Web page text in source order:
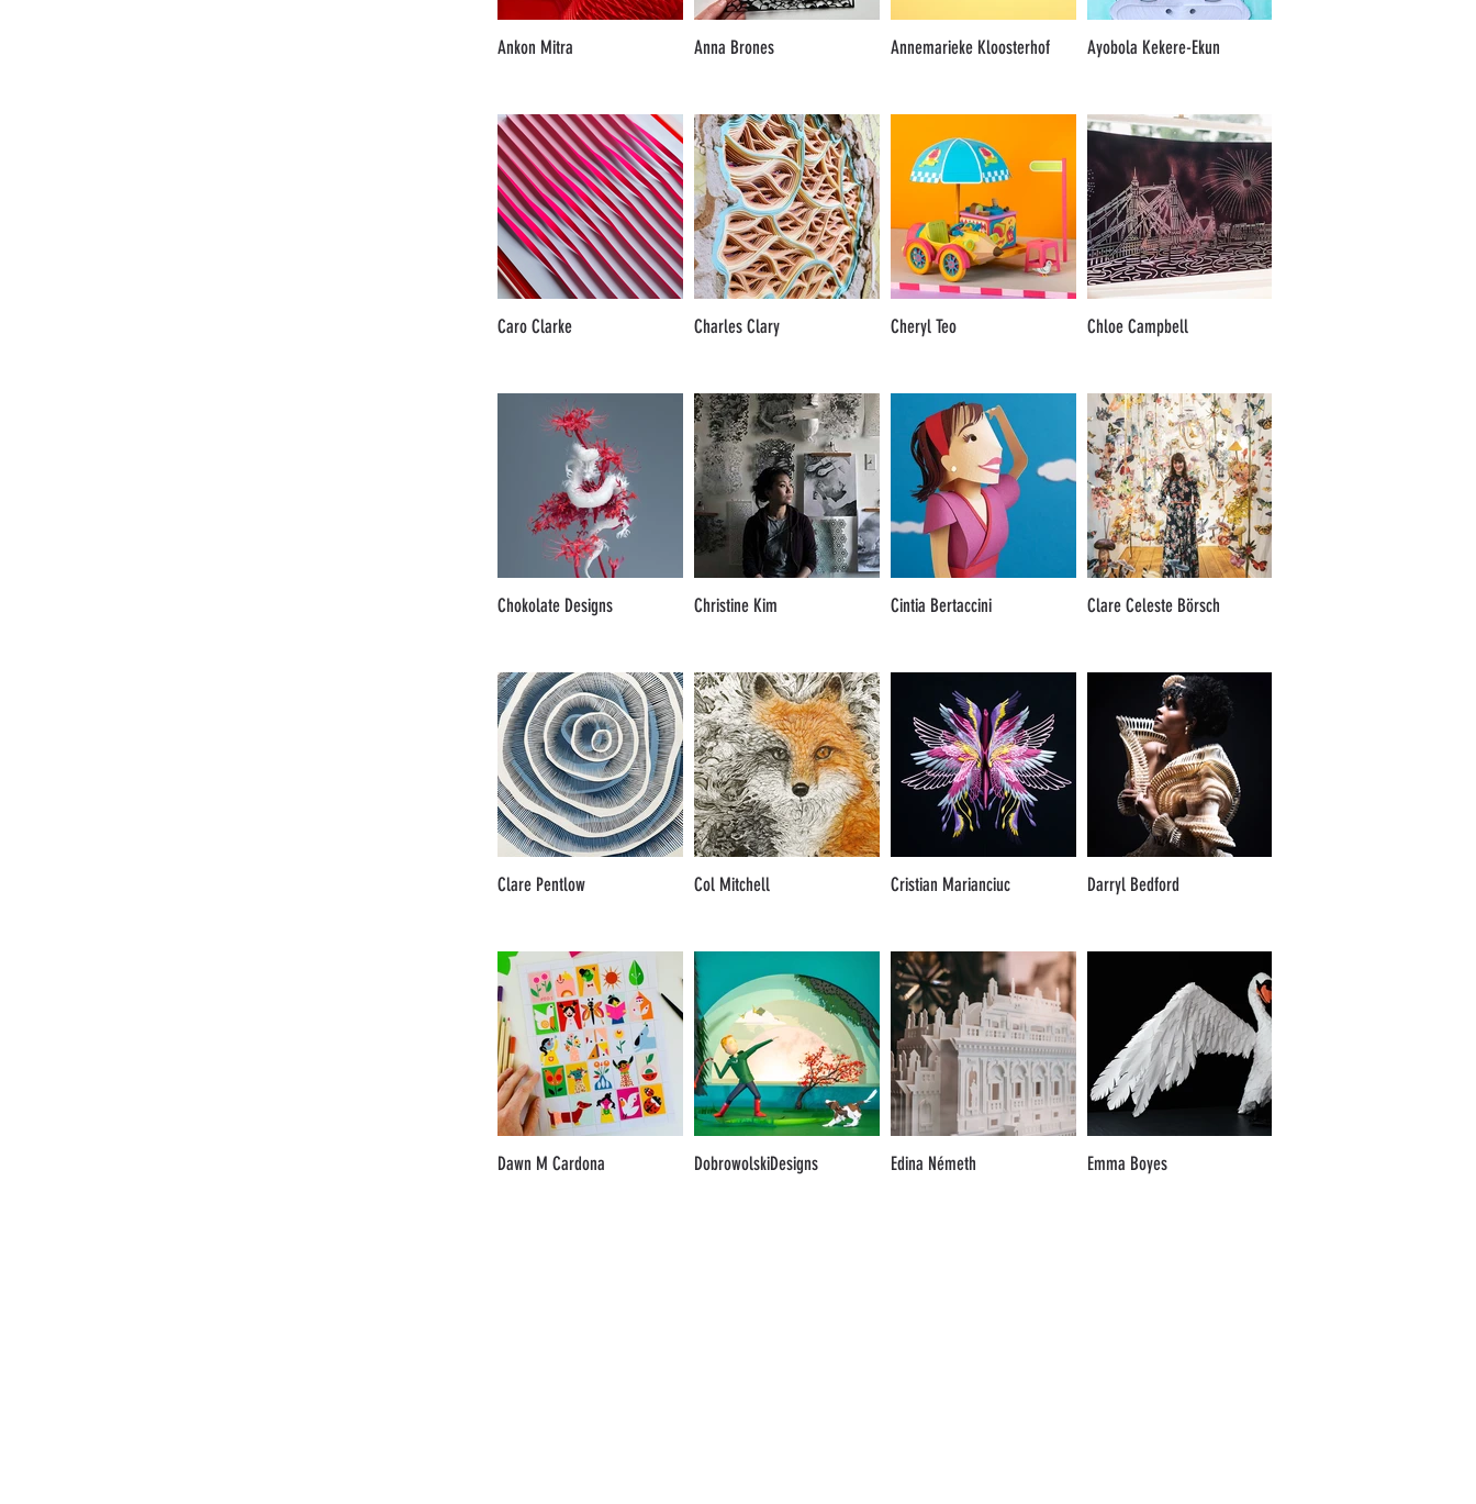
Ankon Mitra Anna Brones Annemarieke Kloosterhof Ayobola Kekere-Ekun
Caro Clarke Charles Clary Cheryl Teo Chloe Campbell
Chokolate Designs Christine Kim Cintia Bertaccini Clare Celeste Börsch
Clare Pentlow Col Mitchell Cristian Marianciuc Darryl Bedford
Dawn M Cardona DobrowolskiDesigns Edina Németh Emma Boyes